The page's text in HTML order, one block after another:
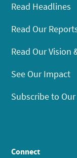
Read Headlines
Read Our
Read Our Vision
See Our Impact
Subscribe to
Connect